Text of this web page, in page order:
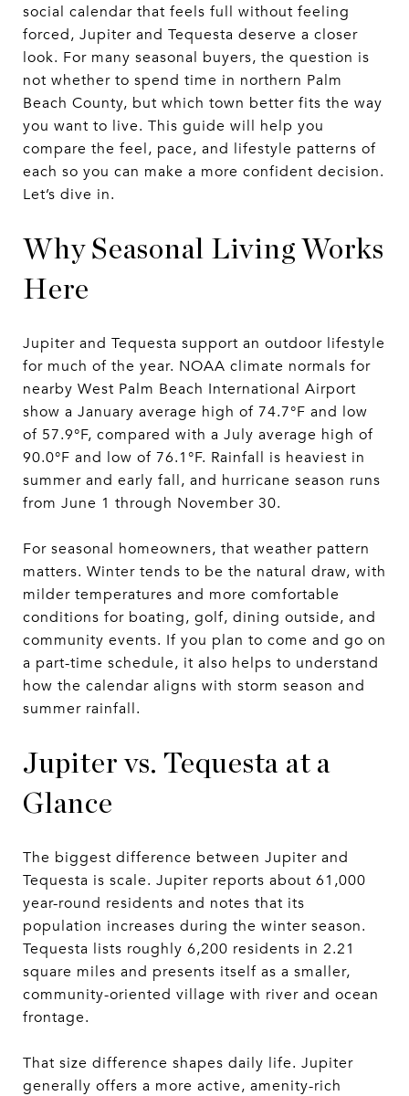
social calendar that feels full without feeling
forced, Jupiter and Tequesta deserve a closer
look. For many seasonal buyers, the question is
not whether to spend time in northern Palm
Beach County, but which town better fits the way
you want to live. This guide will help you
compare the feel, pace, and lifestyle patterns of
each so you can make a more confident decision.
Let’s dive in.
Why Seasonal Living Works
Here
Jupiter and Tequesta support an outdoor lifestyle
for much of the year. NOAA climate normals for
nearby West Palm Beach International Airport
show a January average high of 74.7°F and low
of 57.9°F, compared with a July average high of
90.0°F and low of 76.1°F. Rainfall is heaviest in
summer and early fall, and hurricane season runs
from June 1 through November 30.
For seasonal homeowners, that weather pattern
matters. Winter tends to be the natural draw, with
milder temperatures and more comfortable
conditions for boating, golf, dining outside, and
community events. If you plan to come and go on
a part-time schedule, it also helps to understand
how the calendar aligns with storm season and
summer rainfall.
Jupiter vs. Tequesta at a
Glance
The biggest difference between Jupiter and
Tequesta is scale. Jupiter reports about 61,000
year-round residents and notes that its
population increases during the winter season.
Tequesta lists roughly 6,200 residents in 2.21
square miles and presents itself as a smaller,
community-oriented village with river and ocean
frontage.
That size difference shapes daily life. Jupiter
generally offers a more active, amenity-rich